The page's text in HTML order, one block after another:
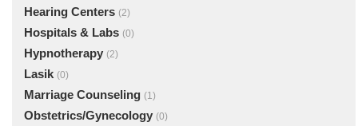
Hearing Centers (2)
Hospitals & Labs (0)
Hypnotherapy (2)
Lasik (0)
Marriage Counseling (1)
Obstetrics/Gynecology (0)